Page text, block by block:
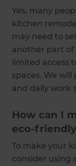
Yes, many
kitchen
may need to
another part of
limited access
spaces. We
and daily work
How can I
eco-
To make your
consider using